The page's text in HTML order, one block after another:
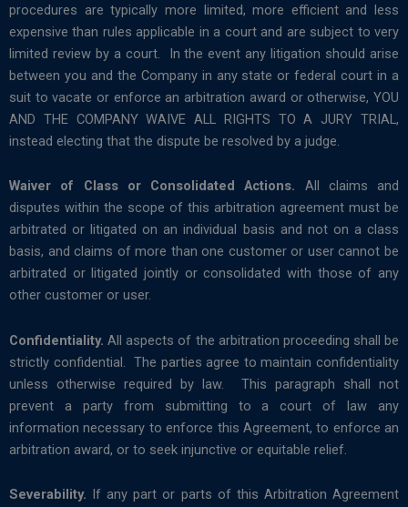
procedures are typically more limited, more efficient and less
expensive than rules applicable in a court and are subject to very
limited review by a court. In the event any litigation should arise
between you and the Company in any state or federal court in a
suit to vacate or enforce an arbitration award or otherwise, YOU
AND THE COMPANY WAIVE ALL RIGHTS TO A JURY TRIAL,
instead electing that the dispute be resolved by a judge.
Waiver of Class or Consolidated Actions. All claims and
disputes within the scope of this arbitration agreement must be
arbitrated or litigated on an individual basis and not on a class
basis, and claims of more than one customer or user cannot be
arbitrated or litigated jointly or consolidated with those of any
other customer or user.
Confidentiality. All aspects of the arbitration proceeding shall be
strictly confidential. The parties agree to maintain confidentiality
unless otherwise required by law. This paragraph shall not
prevent a party from submitting to a court of law any
information necessary to enforce this Agreement, to enforce an
arbitration award, or to seek injunctive or equitable relief.
Severability. If any part or parts of this Arbitration Agreement